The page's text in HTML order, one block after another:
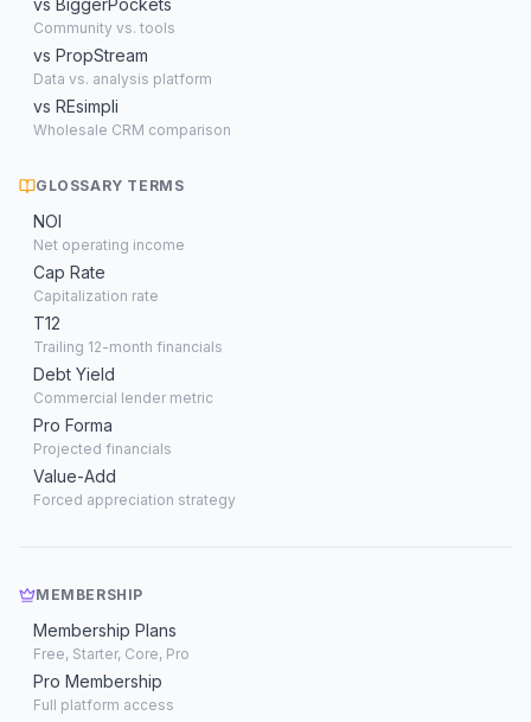
vs BiggerPockets
Community vs. tools
vs PropStream
Data vs. analysis platform
vs REsimpli
Wholesale CRM comparison
GLOSSARY TERMS
NOI
Net operating income
Cap Rate
Capitalization rate
T12
Trailing 12-month financials
Debt Yield
Commercial lender metric
Pro Forma
Projected financials
Value-Add
Forced appreciation strategy
MEMBERSHIP
Membership Plans
Free, Starter, Core, Pro
Pro Membership
Full platform access